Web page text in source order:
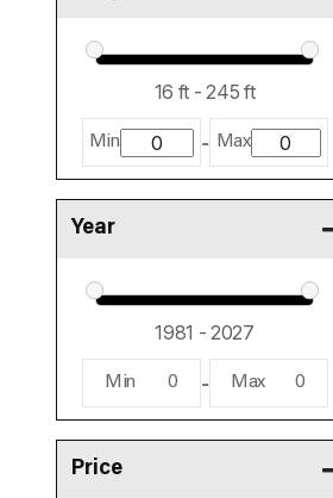
Min - Max
Year
Min 0 - Max 0
Price